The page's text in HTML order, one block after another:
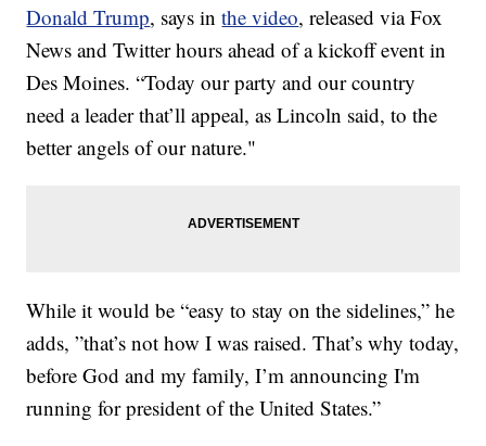
Donald Trump, says inthe video, released via Fox
News and Twitter hours ahead of a kickoff event in
Des Moines. “Today our party and our country
need a leader that’ll appeal, as Lincoln said, to the
better angels of our nature."
While it would be “easy to stay on the sidelines,” he
adds, ”that’s not how I was raised. That’s why today,
before God and my family, I’m announcing I'm
running for president of the United States.”